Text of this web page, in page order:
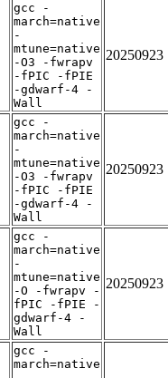
gcc -
march=native
-
mtune=native
-O3 -fwrapv
-fPIC -fPIE
-gdwarf-4 -
Wall
20250923
gcc -
march=native
-
mtune=native
-O3 -fwrapv
-fPIC -fPIE
-gdwarf-4 -
Wall
20250923
gcc -
march=native
-
mtune=native
-O -fwrapv -
fPIC -fPIE -
gdwarf-4 -
Wall
20250923
gcc -
march=native